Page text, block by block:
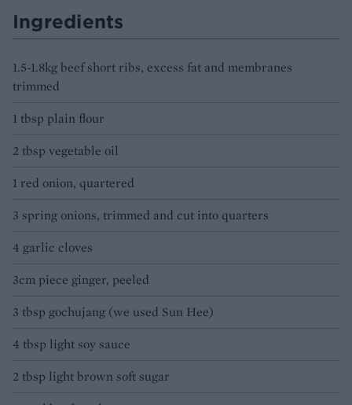
Ingredients
1.5-1.8kg beef short ribs, excess fat and membranes
trimmed
1 tbsp plain flour
2 tbsp vegetable oil
1 red onion, quartered
3 spring onions, trimmed and cut into quarters
4 garlic cloves
3cm piece ginger, peeled
3 tbsp gochujang (we used Sun Hee)
4 tbsp light soy sauce
2 tbsp light brown soft sugar